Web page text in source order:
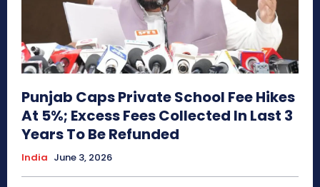
Punjab Caps Private School Fee Hikes
At 5%; Excess Fees Collected In Last 3
Years To Be Refunded
India June 3, 2026